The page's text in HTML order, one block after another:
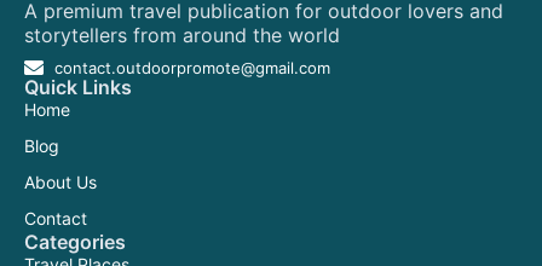
A premium travel publication for outdoor lovers and
storytellers from around the world
contact.outdoorpromote@gmail.com
Quick Links
Home
Blog
About Us
Contact
Categories